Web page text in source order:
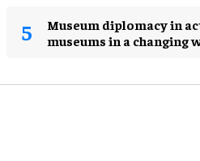
Museum diplomacy in
museums in a changing